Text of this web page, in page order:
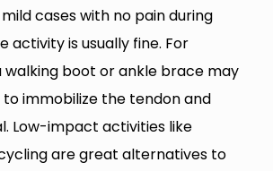
cases with no pain during
activity is usually fine. For
walking boot or ankle brace may
immobilize the tendon and
Low-impact activities like
are great alternatives to